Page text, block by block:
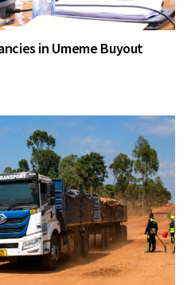
in Umeme Buyout